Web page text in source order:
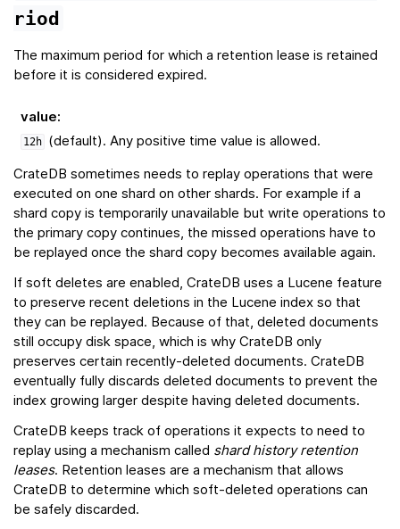
riod
The maximum period for which a retention lease is retained
before it is considered expired.
value:
12h (default). Any positive time value is allowed.
CrateDB sometimes needs to replay operations that were
executed on one shard on other shards. For example if a
shard copy is temporarily unavailable but write operations to
the primary copy continues, the missed operations have to
be replayed once the shard copy becomes available again.
If soft deletes are enabled, CrateDB uses a Lucene feature
to preserve recent deletions in the Lucene index so that
they can be replayed. Because of that, deleted documents
still occupy disk space, which is why CrateDB only
preserves certain recently-deleted documents. CrateDB
eventually fully discards deleted documents to prevent the
index growing larger despite having deleted documents.
CrateDB keeps track of operations it expects to need to
replay using a mechanism called shard history retention
leases. Retention leases are a mechanism that allows
CrateDB to determine which soft-deleted operations can
be safely discarded.